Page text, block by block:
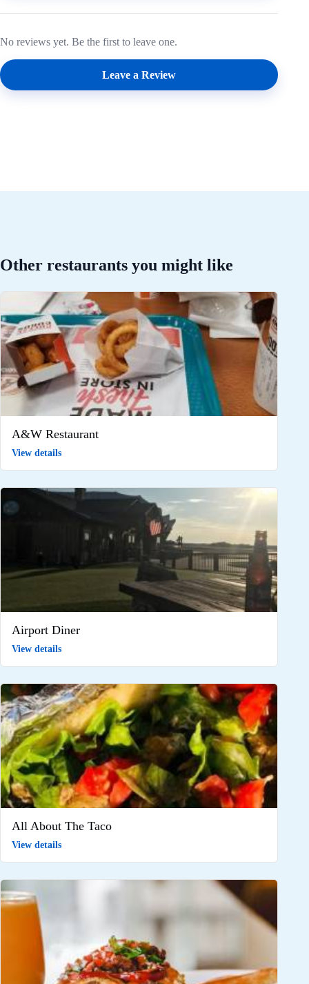
No reviews yet. Be the first to leave one.
Leave a Review
Other restaurants you might like
A&W Restaurant
View details
Airport Diner
View details
All About The Taco
View details